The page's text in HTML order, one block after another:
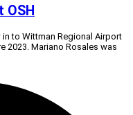
to Wittman Regional Airport
2023. Mariano Rosales was